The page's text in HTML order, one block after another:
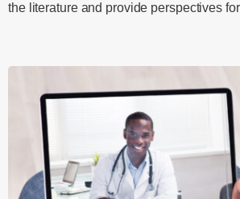
the literature and provide perspectives